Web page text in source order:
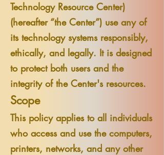
Technology Resource Center)
(hereafter “the Center”) use any of
its technology systems responsibly,
ethically, and legally. It is designed
to protect both users and the
integrity of the Center's resources.
Scope
This policy applies to all individuals
who access and use the computers,
printers, networks, and any other